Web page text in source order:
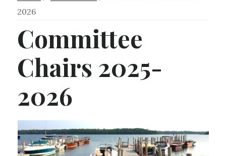
2026
Committee
Chairs 2025-
2026